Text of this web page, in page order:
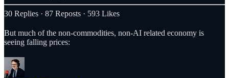
30 Replies · 87 Reposts · 593 Likes
But much of the non-commodities, non-AI related economy is
seeing falling prices: